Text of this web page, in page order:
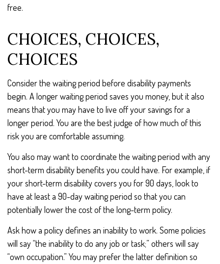
free.
CHOICES, CHOICES,
CHOICES
Consider the waiting period before disability payments
begin. A longer waiting period saves you money, but it also
means that you may have to live off your savings for a
longer period. You are the best judge of how much of this
risk you are comfortable assuming.
You also may want to coordinate the waiting period with any
short-term disability benefits you could have. For example, if
your short-term disability covers you for 90 days, look to
have at least a 90-day waiting period so that you can
potentially lower the cost of the long-term policy.
Ask how a policy defines an inability to work. Some policies
will say “the inability to do any job or task;” others will say
“own occupation.” You may prefer the latter definition so